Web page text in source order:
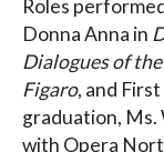
Roles
Donna Anna in
Dialogues of
Figaro, and First
graduation, Ms.
with Opera